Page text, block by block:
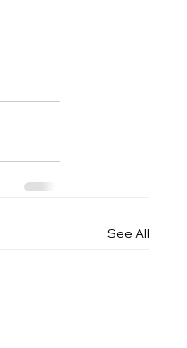
See All